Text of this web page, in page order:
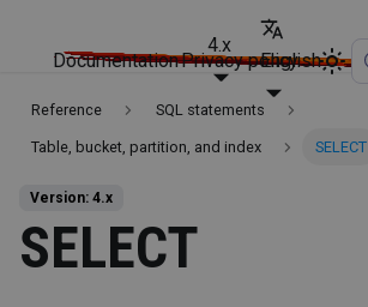
Documentation
4.x
English
Privacy policy
Reference SQL statements
Table, bucket, partition, and index SELECT
Version: 4.x
SELECT